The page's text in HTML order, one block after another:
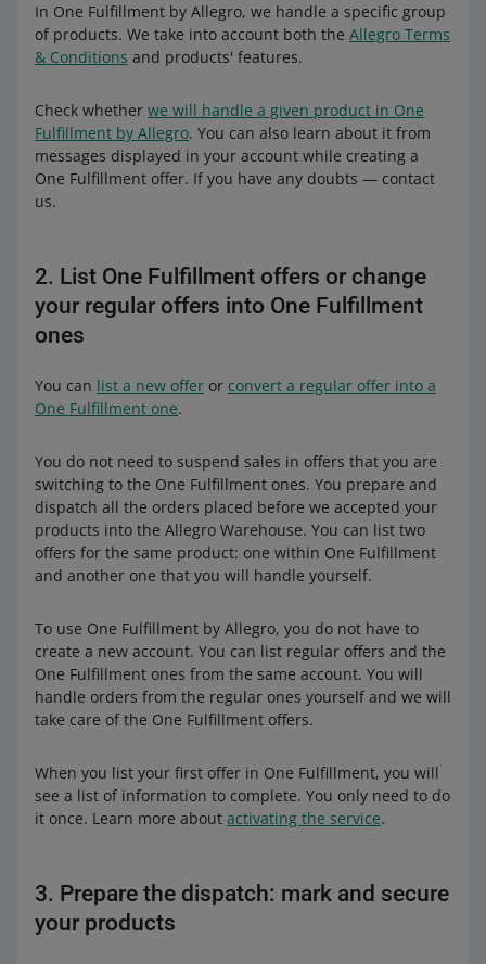
In One Fulfillment by Allegro, we handle a specific group
of products. We take into account both the Allegro Terms
& Conditions and products' features.
Check whether we will handle a given product in One
Fulfillment by Allegro. You can also learn about it from
messages displayed in your account while creating a
One Fulfillment offer. If you have any doubts — contact
us.
2. List One Fulfillment offers or change
your regular offers into One Fulfillment
ones
You can list a new offer or convert a regular offer into a
One Fulfillment one.
You do not need to suspend sales in offers that you are
switching to the One Fulfillment ones. You prepare and
dispatch all the orders placed before we accepted your
products into the Allegro Warehouse. You can list two
offers for the same product: one within One Fulfillment
and another one that you will handle yourself.
To use One Fulfillment by Allegro, you do not have to
create a new account. You can list regular offers and the
One Fulfillment ones from the same account. You will
handle orders from the regular ones yourself and we will
take care of the One Fulfillment offers.
When you list your first offer in One Fulfillment, you will
see a list of information to complete. You only need to do
it once. Learn more about activating the service.
3. Prepare the dispatch: mark and secure
your products